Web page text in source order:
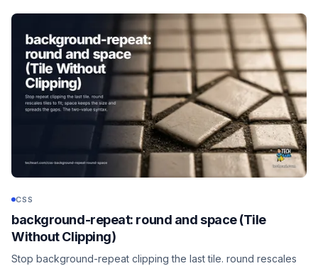
CSS
background-repeat: round and space (Tile
Without Clipping)
Stop background-repeat clipping the last tile. round rescales